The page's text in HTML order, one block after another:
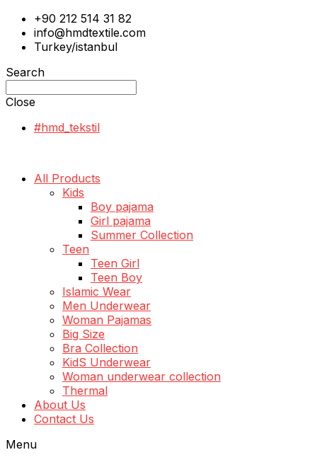
+90 212 514 31 82
info@hmdtextile.com
Turkey/istanbul
Search
Close
#hmd_tekstil
All Products
Kids
Boy pajama
Girl pajama
Summer Collection
Teen
Teen Girl
Teen Boy
Islamic Wear
Men Underwear
Woman Pajamas
Big Size
Bra Collection
KidS Underwear
Woman underwear collection
Thermal
About Us
Contact Us
Menu